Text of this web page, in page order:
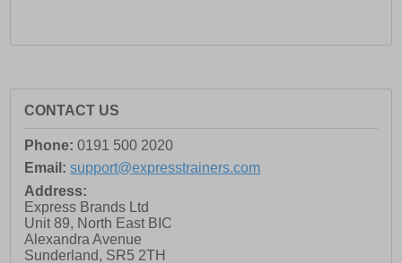
CONTACT US
Phone: 0191 500 2020
Email: support@expresstrainers.com
Address:
Express Brands Ltd
Unit 89, North East BIC
Alexandra Avenue
Sunderland, SR5 2TH